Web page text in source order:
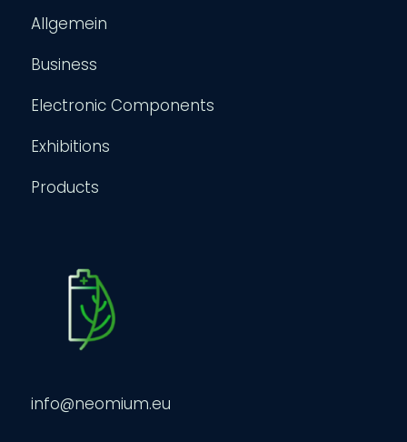
Allgemein
Business
Electronic Components
Exhibitions
Products
info@neomium.eu